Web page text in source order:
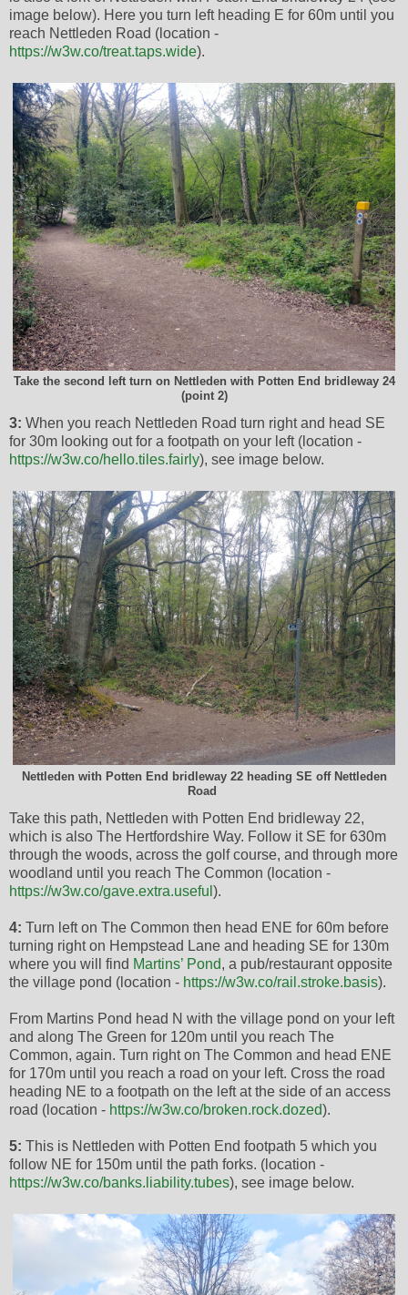
image below). Here you turn left heading E for 60m until you
reach Nettleden Road (location -
https://w3w.co/treat.taps.wide).
Take the second left turn on Nettleden with Potten End bridleway 24
(point 2)
3: When you reach Nettleden Road turn right and head SE
for 30m looking out for a footpath on your left (location -
https://w3w.co/hello.tiles.fairly), see image below.
Nettleden with Potten End bridleway 22 heading SE off Nettleden
Road
Take this path, Nettleden with Potten End bridleway 22,
which is also The Hertfordshire Way. Follow it SE for 630m
through the woods, across the golf course, and through more
woodland until you reach The Common (location -
https://w3w.co/gave.extra.useful ).
4: Turn left on The Common then head ENE for 60m before
turning right on Hempstead Lane and heading SE for 130m
where you will find Martins’ Pond, a pub/restaurant opposite
the village pond (location - https://w3w.co/rail.stroke.basis).
From Martins Pond head N with the village pond on your left
and along The Green for 120m until you reach The
Common, again. Turn right on The Common and head ENE
for 170m until you reach a road on your left. Cross the road
heading NE to a footpath on the left at the side of an access
road (location - https://w3w.co/broken.rock.dozed).
5: This is Nettleden with Potten End footpath 5 which you
follow NE for 150m until the path forks. (location -
https://w3w.co/banks.liability.tubes), see image below.